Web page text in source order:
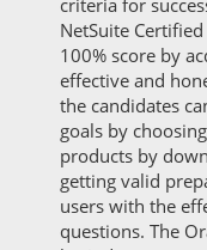
criteria for
NetSuite
100% score by
effective and
the candidates
goals by
products by
getting valid
users with the
questions. The